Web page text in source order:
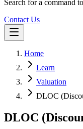
Search for a command
Contact Us
Home
Learn
Valuation
DLOC
DLOC